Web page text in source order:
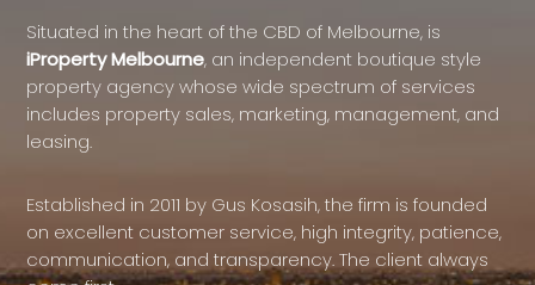
Situated in the heart of the CBD of Melbourne, is
iProperty Melbourne, an independent boutique style
property agency whose wide spectrum of services
includes property sales, marketing, management, and
leasing.
Established in 2011 by Gus Kosasih, the firm is founded
on excellent customer service, high integrity, patience,
communication, and transparency. The client always